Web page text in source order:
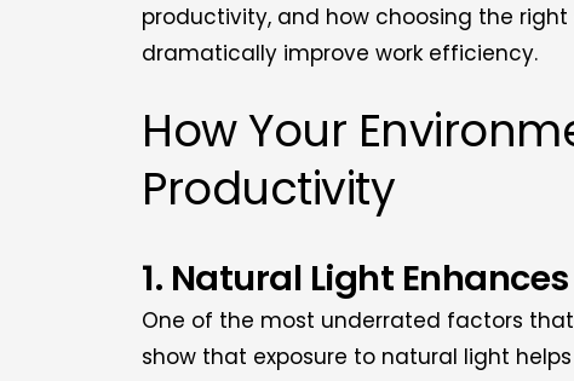
productivity, and how choosing the
dramatically improve work efficiency.
How Your
Productivity
1. Natural Light
One of the most underrated factors
show that exposure to natural light